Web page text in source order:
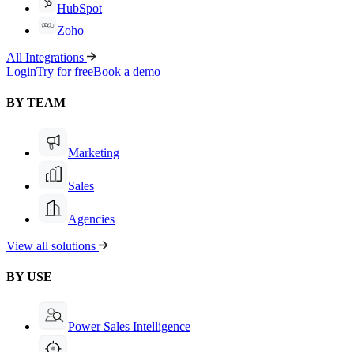
HubSpot
Zoho
All Integrations
LoginTry for freeBook a demo
BY TEAM
Marketing
Sales
Agencies
View all solutions
BY USE
Power Sales Intelligence